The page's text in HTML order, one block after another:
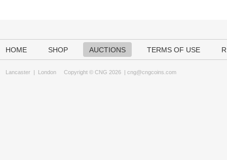
HOME SHOP AUCTIONS TERMS OF USE
Lancaster | London Copyright © CNG 2026 | cng@cngcoins.com